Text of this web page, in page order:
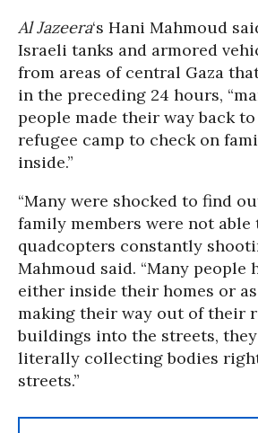
Al Jazeera‘s Hani Mahmoud
Israeli tanks and armored
from areas of central Gaza
in the preceding 24 hours,
people made their way back
refugee camp to check on
inside.”
“Many were shocked to find
family members were not able
quadcopters constantly
Mahmoud said. “Many people
either inside their homes or
making their way out of their
buildings into the streets,
literally collecting bodies
streets.”